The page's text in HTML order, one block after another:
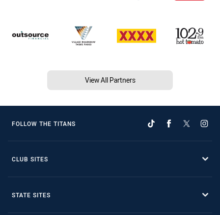
View All Partners
FOLLOW THE TITANS
CLUB SITES
STATE SITES